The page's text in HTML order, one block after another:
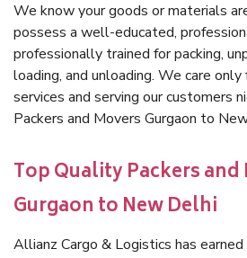
We know your goods or materials
possess a well-educated,
professionally trained for packing,
loading, and unloading. We care only
services and serving our customers
Packers and Movers Gurgaon to
Top Quality Packers and
Gurgaon to New Delhi
Allianz Cargo & Logistics has